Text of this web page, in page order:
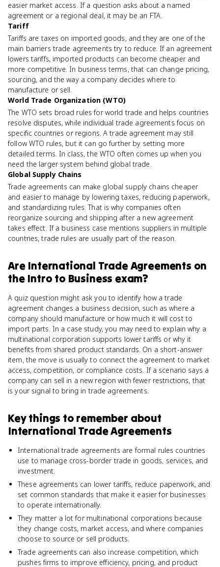
easier market access. If a question asks about a named
agreement or a regional deal, it may be an FTA.
Tariff
Tariffs are taxes on imported goods, and they are one of the
main barriers trade agreements try to reduce. If an agreement
lowers tariffs, imported products can become cheaper and
more competitive. In business terms, that can change pricing,
sourcing, and the way a company decides where to
manufacture or sell.
World Trade Organization (WTO)
The WTO sets broad rules for world trade and helps countries
resolve disputes, while individual trade agreements focus on
specific countries or regions. A trade agreement may still
follow WTO rules, but it can go further by setting more
detailed terms. In class, the WTO often comes up when you
need the larger system behind global trade.
Global Supply Chains
Trade agreements can make global supply chains cheaper
and easier to manage by lowering taxes, reducing paperwork,
and standardizing rules. That is why companies often
reorganize sourcing and shipping after a new agreement
takes effect. If a business case mentions suppliers in multiple
countries, trade rules are usually part of the reason.
Are International Trade Agreements on
the Intro to Business exam?
A quiz question might ask you to identify how a trade
agreement changes a business decision, such as where a
company should manufacture or how much it will cost to
import parts. In a case study, you may need to explain why a
multinational corporation supports lower tariffs or why it
benefits from shared product standards. On a short-answer
item, the move is usually to connect the agreement to market
access, competition, or compliance costs. If a scenario says a
company can sell in a new region with fewer restrictions, that
is your signal to bring in trade agreements.
Key things to remember about
International Trade Agreements
International trade agreements are formal rules countries
use to manage cross-border trade in goods, services, and
investment.
These agreements can lower tariffs, reduce paperwork, and
set common standards that make it easier for businesses
to operate internationally.
They matter a lot for multinational corporations because
they change costs, market access, and where companies
choose to source or sell products.
Trade agreements can also increase competition, which
pushes firms to improve efficiency, pricing, and product